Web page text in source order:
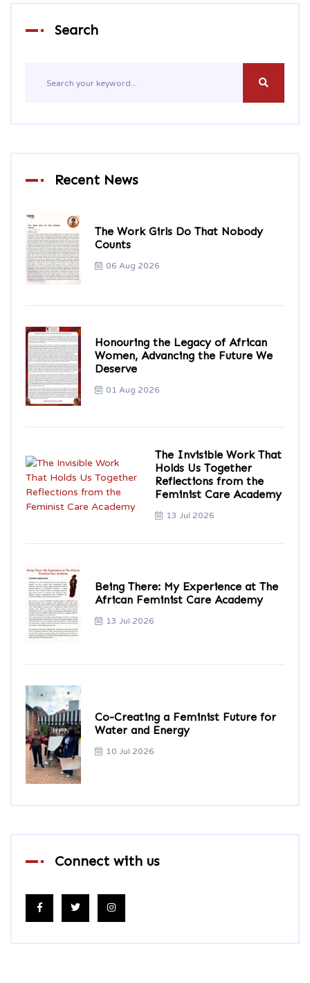
Search
Recent News
The Work Girls Do That Nobody
Counts
06 Aug 2026
Honouring the Legacy of African
Women, Advancing the Future We
Deserve
01 Aug 2026
The Invisible Work That
Holds Us Together
Reflections from the
Feminist Care Academy
13 Jul 2026
Being There: My Experience at The
African Feminist Care Academy
13 Jul 2026
Co-Creating a Feminist Future for
Water and Energy
10 Jul 2026
Connect with us